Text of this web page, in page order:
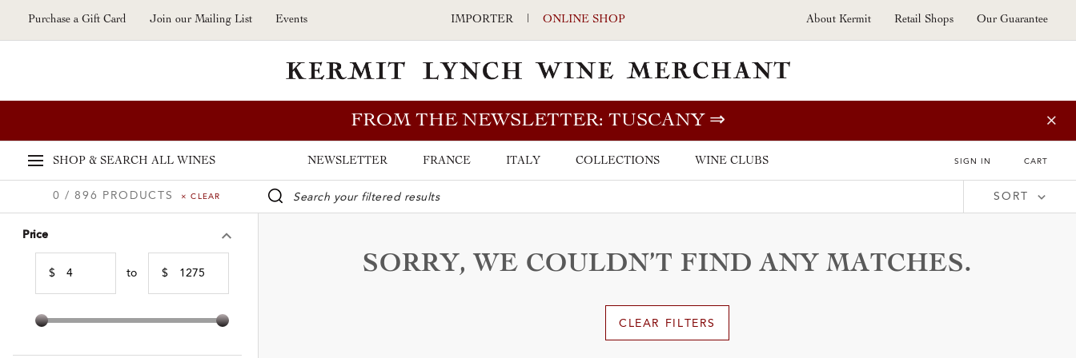
Skip to main content
Purchase a Gift Card Join our Mailing List Events IMPORTER | ONLINE SHOP About Kermit Retail Shops Our Guarantee
FROM THE NEWSLETTER: TUSCANY⇒
SHOP & SEARCH ALL WINES NEWSLETTER FRANCE ITALY COLLECTIONS WINE CLUBS SIGN IN CART
0 / 896 PRODUCTS × CLEAR
WINE SEARCH BAR
SORT
Price (Low to High)
Price
$ to $ SORRY, WE COULDN’T FIND ANY MATCHES.
CLEAR FILTERS